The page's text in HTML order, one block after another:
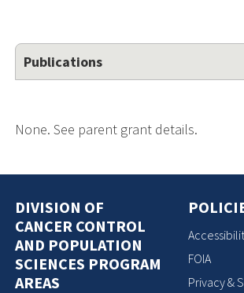
Publications
None. See parent grant details.
DIVISION OF
CANCER CONTROL
AND POPULATION
SCIENCES PROGRAM
AREAS
FOIA
Privacy &